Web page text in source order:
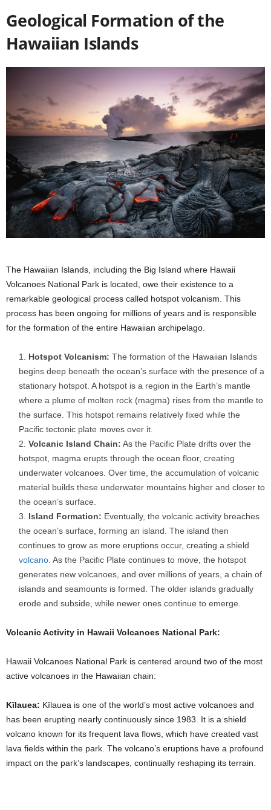
Geological Formation of the
Hawaiian Islands
The Hawaiian Islands, including the Big Island where Hawaii
Volcanoes National Park is located, owe their existence to a
remarkable geological process called hotspot volcanism. This
process has been ongoing for millions of years and is responsible
for the formation of the entire Hawaiian archipelago.
Hotspot Volcanism: The formation of the Hawaiian Islands
begins deep beneath the ocean’s surface with the presence of a
stationary hotspot. A hotspot is a region in the Earth’s mantle
where a plume of molten rock (magma) rises from the mantle to
the surface. This hotspot remains relatively fixed while the
Pacific tectonic plate moves over it.
Volcanic Island Chain: As the Pacific Plate drifts over the
hotspot, magma erupts through the ocean floor, creating
underwater volcanoes. Over time, the accumulation of volcanic
material builds these underwater mountains higher and closer to
the ocean’s surface.
Island Formation: Eventually, the volcanic activity breaches
the ocean’s surface, forming an island. The island then
continues to grow as more eruptions occur, creating a shield
volcano . As the Pacific Plate continues to move, the hotspot
generates new volcanoes, and over millions of years, a chain of
islands and seamounts is formed. The older islands gradually
erode and subside, while newer ones continue to emerge.
Volcanic Activity in Hawaii Volcanoes National Park:
Hawaii Volcanoes National Park is centered around two of the most
active volcanoes in the Hawaiian chain:
Kīlauea: Kīlauea is one of the world’s most active volcanoes and
has been erupting nearly continuously since 1983. It is a shield
volcano known for its frequent lava flows, which have created vast
lava fields within the park. The volcano’s eruptions have a profound
impact on the park’s landscapes, continually reshaping its terrain.